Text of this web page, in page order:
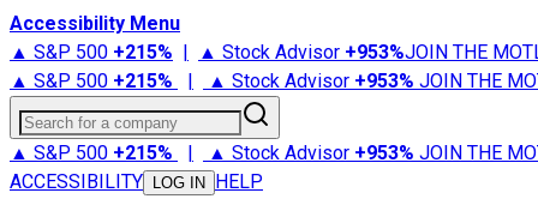
Accessibility Menu
▲ S&P 500 +215% | ▲ Stock Advisor +953%JOIN THE
▲ S&P 500 +215% | ▲ Stock Advisor +953% JOIN THE
Search for a company
▲ S&P 500 +215% | ▲ Stock Advisor +953% JOIN THE
ACCESSIBILITY
LOG IN HELP